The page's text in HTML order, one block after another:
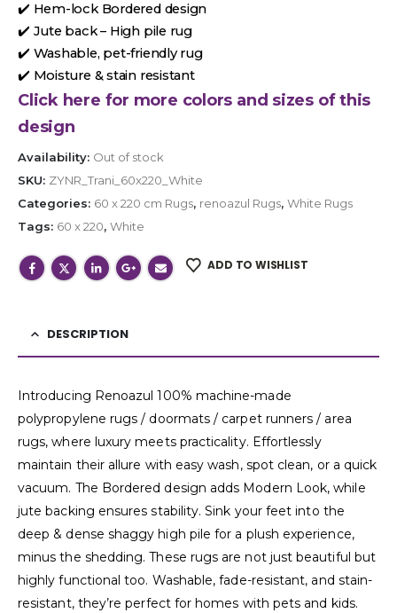
✔️ Hem-lock Bordered design
✔️ Jute back – High pile rug
✔️ Washable, pet-friendly rug
✔️ Moisture & stain resistant
Click here for more colors and sizes of this
design
Availability: Out of stock
SKU: ZYNR_Trani_60x220_White
Categories: 60 x 220 cm Rugs, renoazul Rugs, White Rugs
Tags: 60 x 220, White
ADD TO WISHLIST
DESCRIPTION
Introducing Renoazul 100% machine-made
polypropylene rugs / doormats / carpet runners / area
rugs, where luxury meets practicality. Effortlessly
maintain their allure with easy wash, spot clean, or a quick
vacuum. The Bordered design adds Modern Look, while
jute backing ensures stability. Sink your feet into the
deep & dense shaggy high pile for a plush experience,
minus the shedding. These rugs are not just beautiful but
highly functional too. Washable, fade-resistant, and stain-
resistant, they’re perfect for homes with pets and kids.